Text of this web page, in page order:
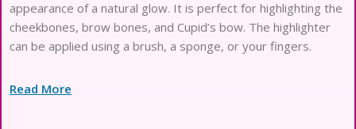
appearance of a natural glow. It is perfect for highlighting the
cheekbones, brow bones, and Cupid’s bow. The highlighter
can be applied using a brush, a sponge, or your fingers.
Read More